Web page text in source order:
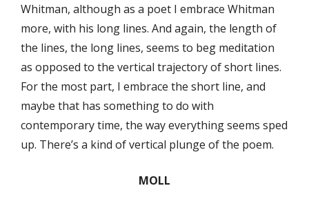
Whitman, although as a poet I embrace Whitman
more, with his long lines. And again, the length of
the lines, the long lines, seems to beg meditation
as opposed to the vertical trajectory of short lines.
For the most part, I embrace the short line, and
maybe that has something to do with
contemporary time, the way everything seems sped
up. There’s a kind of vertical plunge of the poem.
MOLL